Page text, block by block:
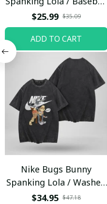
Cap / Trending
$25.99 $35.09
ADD TO CART
Nike Bugs Bunny
Spanking Lola / Washed
T-shirt
$34.95 $47.18